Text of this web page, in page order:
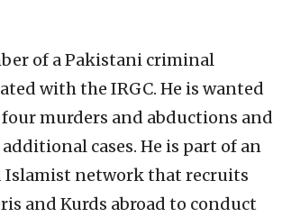
of a Pakistani criminal
with the IRGC. He is wanted
murders and abductions and
cases. He is part of an
Islamist network that recruits
and Kurds abroad to conduct